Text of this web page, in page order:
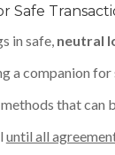
Safe
in safe, neutral
a companion
that can
until all